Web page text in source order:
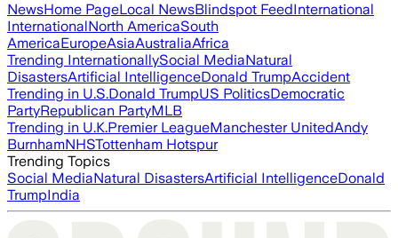
NewsHome PageLocal NewsBlindspot FeedInternational
InternationalNorth AmericaSouth
AmericaEuropeAsiaAustraliaAfrica
Trending InternationallySocial MediaNatural
DisastersArtificial IntelligenceDonald TrumpAccident
Trending in U.S.Donald TrumpUS PoliticsDemocratic
PartyRepublican PartyMLB
Trending in U.K.Premier LeagueManchester UnitedAndy
BurnhamNHSTottenham Hotspur
Trending Topics
Social MediaNatural DisastersArtificial IntelligenceDonald
TrumpIndia